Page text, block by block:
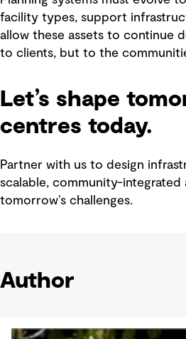
facility types, support
allow these assets to continue
to clients, but to the
Let’s shape
centres today.
Partner with us to design
scalable, community-integrated
tomorrow’s challenges.
Author